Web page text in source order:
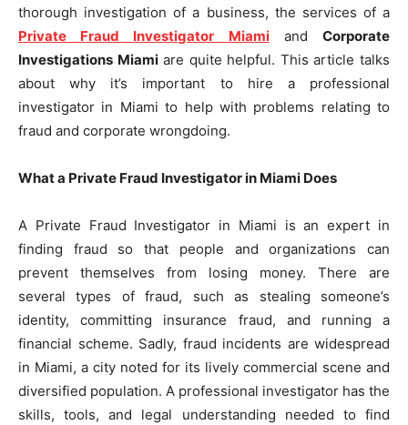
thorough investigation of a business, the services of a
Private Fraud Investigator MiamiandCorporate
Investigations Miamiare quite helpful. This article talks
about why it’s important to hire a professional
investigator in Miami to help with problems relating to
fraud and corporate wrongdoing.
What a Private Fraud Investigator in Miami Does
A Private Fraud Investigator in Miami is an expert in
finding fraud so that people and organizations can
prevent themselves from losing money. There are
several types of fraud, such as stealing someone’s
identity, committing insurance fraud, and running a
financial scheme. Sadly, fraud incidents are widespread
in Miami, a city noted for its lively commercial scene and
diversified population. A professional investigator has the
skills, tools, and legal understanding needed to find